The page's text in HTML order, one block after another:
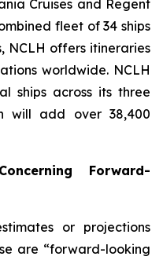
Cruises and Regent
fleet of 34 ships
NCLH offers itineraries
worldwide. NCLH
ships across its three
will add over 38,400
Forward-
or projections
are “forward-looking